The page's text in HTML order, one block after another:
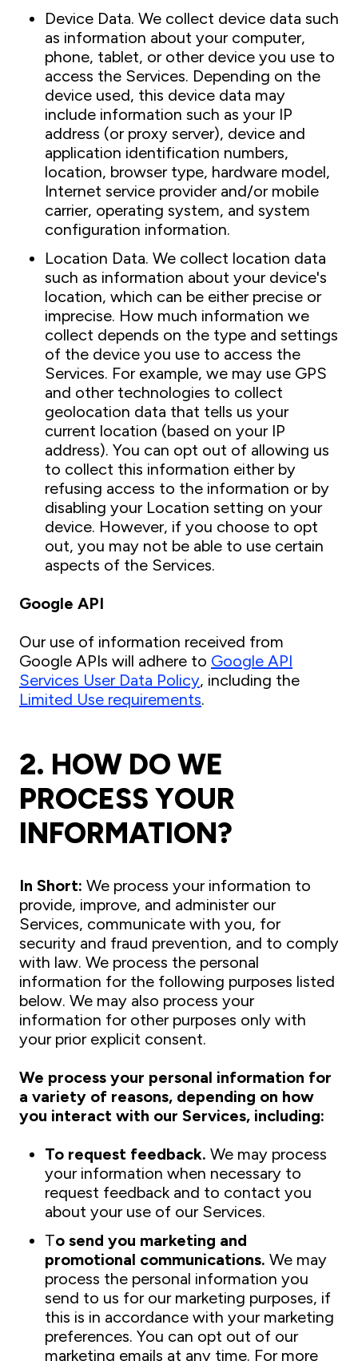
Device Data. We collect device data such
as information about your computer,
phone, tablet, or other device you use to
access the Services. Depending on the
device used, this device data may
include information such as your IP
address (or proxy server), device and
application identification numbers,
location, browser type, hardware model,
Internet service provider and/or mobile
carrier, operating system, and system
configuration information.
Location Data. We collect location data
such as information about your device's
location, which can be either precise or
imprecise. How much information we
collect depends on the type and settings
of the device you use to access the
Services. For example, we may use GPS
and other technologies to collect
geolocation data that tells us your
current location (based on your IP
address). You can opt out of allowing us
to collect this information either by
refusing access to the information or by
disabling your Location setting on your
device. However, if you choose to opt
out, you may not be able to use certain
aspects of the Services.
Google API
Our use of information received from
Google APIs will adhere to Google API
Services User Data Policy, including the
Limited Use requirements.
2. HOW DO WE
PROCESS YOUR
INFORMATION?
In Short: We process your information to
provide, improve, and administer our
Services, communicate with you, for
security and fraud prevention, and to comply
with law. We process the personal
information for the following purposes listed
below. We may also process your
information for other purposes only with
your prior explicit consent.
We process your personal information for
a variety of reasons, depending on how
you interact with our Services, including:
To request feedback. We may process
your information when necessary to
request feedback and to contact you
about your use of our Services.
To send you marketing and
promotional communications. We may
process the personal information you
send to us for our marketing purposes, if
this is in accordance with your marketing
preferences. You can opt out of our
marketing emails at any time. For more